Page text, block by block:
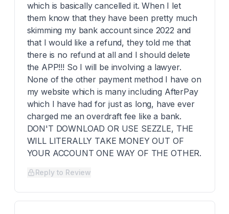
which is basically cancelled it. When I let
them know that they have been pretty much
skimming my bank account since 2022 and
that I would like a refund, they told me that
there is no refund at all and I should delete
the APP!!! So I will be involving a lawyer.
None of the other payment method I have on
my website which is many including AfterPay
which I have had for just as long, have ever
charged me an overdraft fee like a bank.
DON'T DOWNLOAD OR USE SEZZLE, THE
WILL LITERALLY TAKE MONEY OUT OF
YOUR ACCOUNT ONE WAY OF THE OTHER.
Reply to Review